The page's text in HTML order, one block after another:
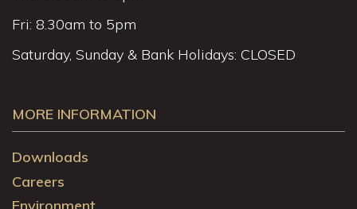
Fri: 8.30am to 5pm
Saturday, Sunday & Bank Holidays: CLOSED
MORE INFORMATION
Downloads
Careers